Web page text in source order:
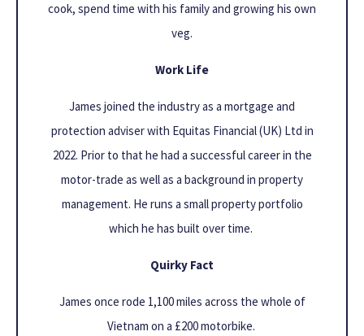
cook, spend time with his family and growing his own
veg.
Work Life
James joined the industry as a mortgage and
protection adviser with Equitas Financial (UK) Ltd in
2022. Prior to that he had a successful career in the
motor-trade as well as a background in property
management. He runs a small property portfolio
which he has built over time.
Quirky Fact
James once rode 1,100 miles across the whole of
Vietnam on a £200 motorbike.